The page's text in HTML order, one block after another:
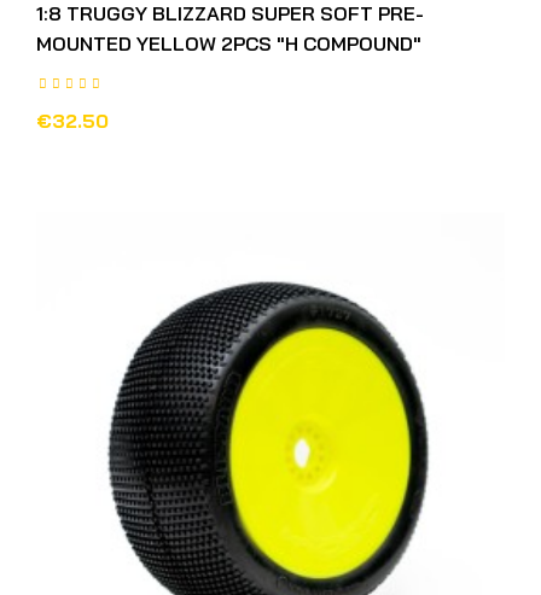
1:8 TRUGGY BLIZZARD SUPER SOFT PRE-
MOUNTED YELLOW 2PCS "H COMPOUND"
€32.50